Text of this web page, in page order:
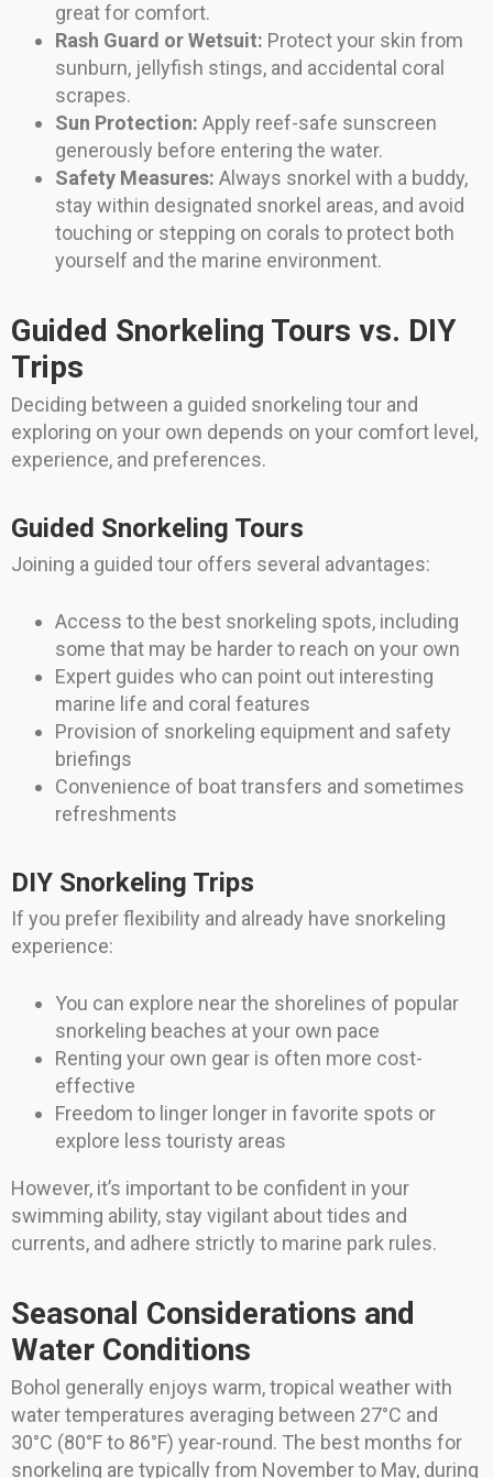
great for comfort.
Rash Guard or Wetsuit: Protect your skin from
sunburn, jellyfish stings, and accidental coral
scrapes.
Sun Protection: Apply reef-safe sunscreen
generously before entering the water.
Safety Measures: Always snorkel with a buddy,
stay within designated snorkel areas, and avoid
touching or stepping on corals to protect both
yourself and the marine environment.
Guided Snorkeling Tours vs. DIY
Trips
Deciding between a guided snorkeling tour and
exploring on your own depends on your comfort level,
experience, and preferences.
Guided Snorkeling Tours
Joining a guided tour offers several advantages:
Access to the best snorkeling spots, including
some that may be harder to reach on your own
Expert guides who can point out interesting
marine life and coral features
Provision of snorkeling equipment and safety
briefings
Convenience of boat transfers and sometimes
refreshments
DIY Snorkeling Trips
If you prefer flexibility and already have snorkeling
experience:
You can explore near the shorelines of popular
snorkeling beaches at your own pace
Renting your own gear is often more cost-
effective
Freedom to linger longer in favorite spots or
explore less touristy areas
However, it’s important to be confident in your
swimming ability, stay vigilant about tides and
currents, and adhere strictly to marine park rules.
Seasonal Considerations and
Water Conditions
Bohol generally enjoys warm, tropical weather with
water temperatures averaging between 27°C and
30°C (80°F to 86°F) year-round. The best months for
snorkeling are typically from November to May, during